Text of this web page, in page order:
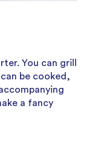
You can grill
be cooked,
a fancy